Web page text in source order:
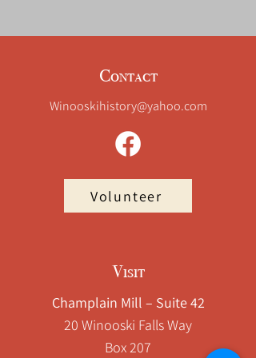
Winooski,
Contact
Winooskihistory@yahoo.com
Volunteer
Visit
Champlain Mill – Suite 42
20 Winooski Falls Way
Box 207